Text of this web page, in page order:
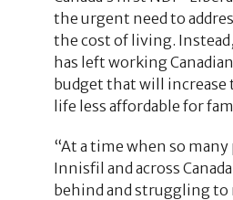
the urgent need to
the cost of living.
has left working
budget that will increase
life less affordable for
“At a time when so
Innisfil and across
behind and struggling to